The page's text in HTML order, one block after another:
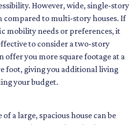
However, wide, single-story
compared to multi-story houses. If
mobility needs or preferences, it
to consider a two-story
offer you more square footage at a
foot, giving you additional living
your budget.
a large, spacious house can be